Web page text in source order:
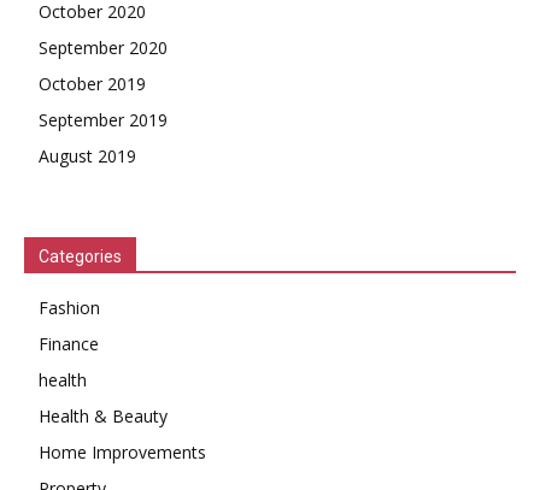
October 2020
September 2020
October 2019
September 2019
August 2019
Categories
Fashion
Finance
health
Health & Beauty
Home Improvements